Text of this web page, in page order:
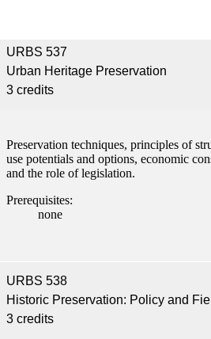
URBS 537
Urban Heritage Preservation
3 credits
Preservation techniques, principles of
use potentials and options, economic
and the role of legislation.
Prerequisites:
none
URBS 538
Historic Preservation: Policy and
3 credits